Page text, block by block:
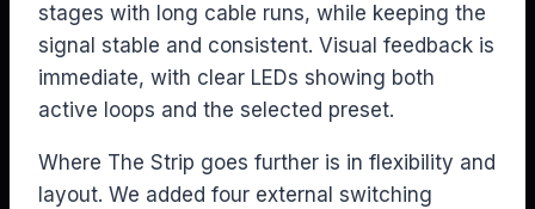
stages with long cable runs, while keeping the
signal stable and consistent. Visual feedback is
immediate, with clear LEDs showing both
active loops and the selected preset.
Where The Strip goes further is in flexibility and
layout. We added four external switching